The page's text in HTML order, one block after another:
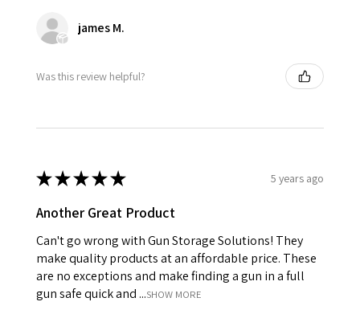
james M.
Was this review helpful?
★★★★★ 5 years ago
Another Great Product
Can't go wrong with Gun Storage Solutions! They
make quality products at an affordable price. These
are no exceptions and make finding a gun in a full
gun safe quick and ...SHOW MORE